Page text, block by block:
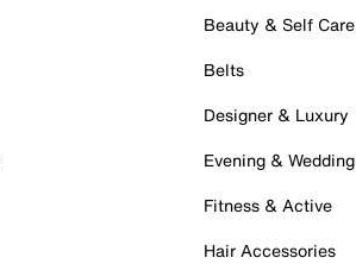
Beauty & Self Care
Belts
Designer & Luxury
Evening & Wedding
Fitness & Active
Hair Accessories